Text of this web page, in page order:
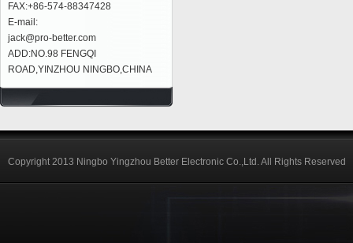
FAX:+86-574-88347428
E-mail:
jack@pro-better.com
ADD:NO.98 FENGQI
ROAD,YINZHOU NINGBO,CHINA
Copyright 2013 Ningbo Yingzhou Better Electronic Co.,Ltd. All Rights Reserved